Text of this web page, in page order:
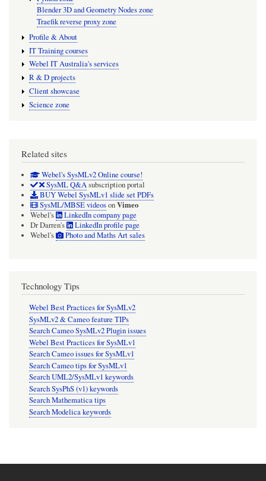
Blender 3D and Geometry Nodes zone
Traefik reverse proxy zone
Profile & About
IT Training courses
Webel IT Australia's services
R & D projects
Client showcase
Science zone
Related sites
Webel's SysMLv2 Online course!
SysML Q&Asubscription portal
BUY Webel SysMLv1 slide set PDFs
SysML/MBSE videosonVimeo
Webel's
LinkedIn company page
Dr Darren's
LinkedIn profile page
Webel's
Photo and Maths Art sales
Technology Tips
Webel Best Practices for SysMLv2
SysMLv2 & Cameo feature TIPs
Search Cameo SysMLv2 Plugin issues
Webel Best Practices for SysMLv1
Search Cameo issues for SysMLv1
Search Cameo tips for SysMLv1
Search UML2/SysMLv1 keywords
Search SysPhS (v1) keywords
Search Mathematica tips
Search Modelica keywords